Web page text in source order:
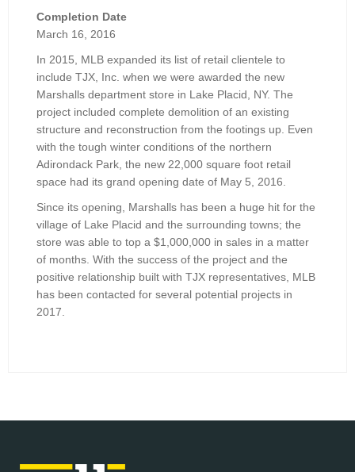
Completion Date
March 16, 2016
In 2015, MLB expanded its list of retail clientele to
include TJX, Inc. when we were awarded the new
Marshalls department store in Lake Placid, NY. The
project included complete demolition of an existing
structure and reconstruction from the footings up. Even
with the tough winter conditions of the northern
Adirondack Park, the new 22,000 square foot retail
space had its grand opening date of May 5, 2016.
Since its opening, Marshalls has been a huge hit for the
village of Lake Placid and the surrounding towns; the
store was able to top a $1,000,000 in sales in a matter
of months. With the success of the project and the
positive relationship built with TJX representatives, MLB
has been contacted for several potential projects in
2017.